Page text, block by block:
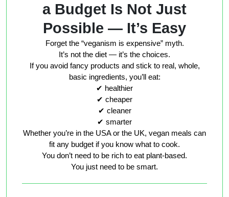
a Budget Is Not Just
Possible — It’s Easy
Forget the “veganism is expensive” myth.
It’s not the diet — it’s the choices.
If you avoid fancy products and stick to real, whole,
basic ingredients, you’ll eat:
✔ healthier
✔ cheaper
✔ cleaner
✔ smarter
Whether you’re in the USA or the UK, vegan meals can
fit any budget if you know what to cook.
You don’t need to be rich to eat plant-based.
You just need to be smart.